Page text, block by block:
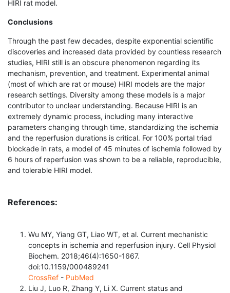
HIRI rat model.
Conclusions
Through the past few decades, despite exponential scientific
discoveries and increased data provided by countless research
studies, HIRI still is an obscure phenomenon regarding its
mechanism, prevention, and treatment. Experimental animal
(most of which are rat or mouse) HIRI models are the major
research settings. Diversity among these models is a major
contributor to unclear understanding. Because HIRI is an
extremely dynamic process, including many interactive
parameters changing through time, standardizing the ischemia
and the reperfusion durations is critical. For 100% portal triad
blockade in rats, a model of 45 minutes of ischemia followed by
6 hours of reperfusion was shown to be a reliable, reproducible,
and tolerable HIRI model.
References:
Wu MY, Yiang GT, Liao WT, et al. Current mechanistic
concepts in ischemia and reperfusion injury. Cell Physiol
Biochem. 2018;46(4):1650-1667.
doi:10.1159/000489241
CrossRef - PubMed
Liu J, Luo R, Zhang Y, Li X. Current status and